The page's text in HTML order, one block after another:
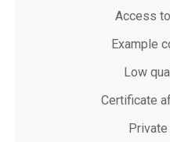
Access
Example
Low
Certificate